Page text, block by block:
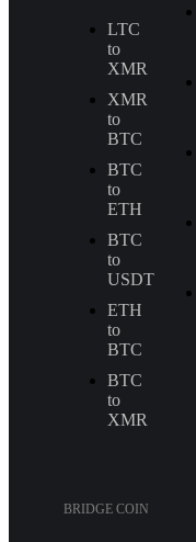
LTC
to
XMR
XMR
to
BTC
BTC
to
ETH
BTC
to
USDT
ETH
to
BTC
BTC
to
XMR
BRIDGE COIN